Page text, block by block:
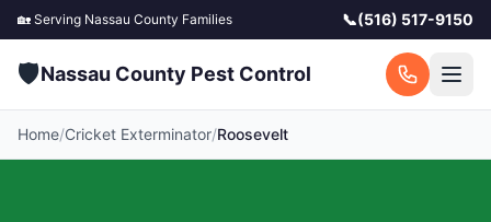
🏡 Serving Nassau County Families 📞(516) 517-9150
🛡️Nassau County Pest Control
Home/Cricket Exterminator/Roosevelt